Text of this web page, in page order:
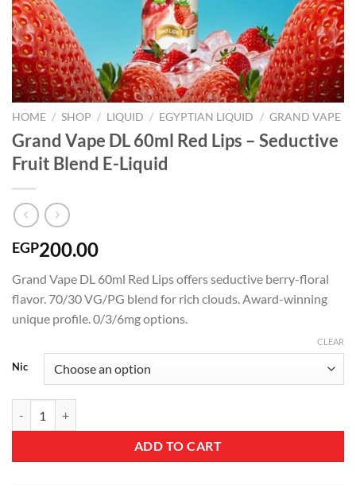
HOME / SHOP / LIQUID / EGYPTIAN LIQUID / GRAND VAPE
Grand Vape DL 60ml Red Lips – Seductive
Fruit Blend E-Liquid
EGP200.00
Grand Vape DL 60ml Red Lips offers seductive berry-floral
flavor. 70/30 VG/PG blend for rich clouds. Award-winning
unique profile. 0/3/6mg options.
Nic
CLEAR
ADD TO CART